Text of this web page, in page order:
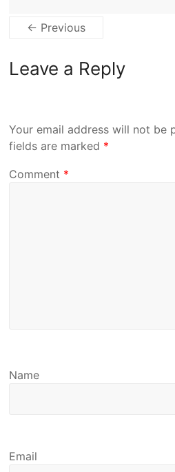
← Previous
Leave a Reply
Your email address will not be
fields are marked *
Comment *
Name
Email